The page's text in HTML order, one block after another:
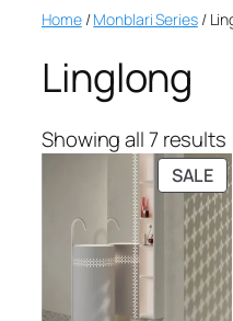
Home/Monblari Series/
Linglong
Showing all 7 results
SALE